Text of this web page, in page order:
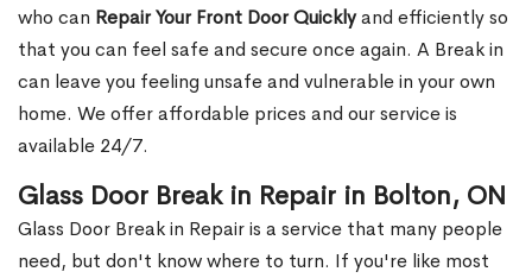
who can Repair Your Front Door Quicklyand efficiently so
that you can feel safe and secure once again. A Break in
can leave you feeling unsafe and vulnerable in your own
home. We offer affordable prices and our service is
available 24/7.
Glass Door Break in Repair in Bolton, ON
Glass Door Break in Repair is a service that many people
need, but don't know where to turn. If you're like most